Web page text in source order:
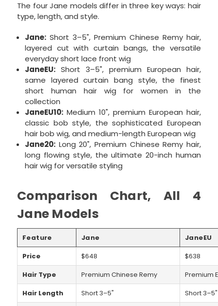
The four Jane models differ in three key ways: hair
type, length, and style.
Jane: Short 3–5", Premium Chinese Remy hair,
layered cut with curtain bangs, the versatile
everyday short lace front wig
JaneEU: Short 3–5", premium European hair,
same layered curtain bang style, the finest
short human hair wig for women in the
collection
JaneEU10: Medium 10", premium European hair,
classic bob style, the sophisticated European
hair bob wig, and medium-length European wig
Jane20: Long 20", Premium Chinese Remy hair,
long flowing style, the ultimate 20-inch human
hair wig for versatile styling
Comparison Chart, All 4
Jane Models
Feature Jane
JaneEU
Price
$648
$638
Hair Type
Premium Chinese Remy
Premium
Hair Length
Short 3–5"
Short 3–5"